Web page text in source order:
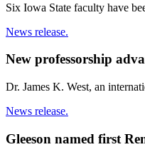
Six Iowa State faculty have
News release.
New professorship
Dr. James K. West, an
News release.
Gleeson named first